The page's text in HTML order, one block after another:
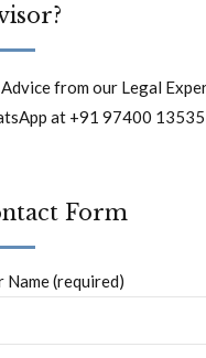
from our Legal
at +91 97400 13535
Form
Name (required)